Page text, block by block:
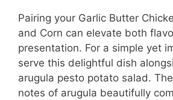
d
e
Pairing your Garlic Butter
and Corn can elevate both
presentation. For a simple yet
serve this delightful dish
arugula pesto potato salad.
notes of arugula beautifully